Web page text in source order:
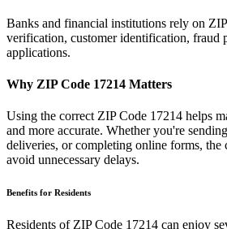
Banks and financial institutions rely on
verification, customer identification, fraud
applications.
Why ZIP Code 17214 Matters
Using the correct ZIP Code 17214 helps
and more accurate. Whether you're
deliveries, or completing online forms, the
avoid unnecessary delays.
Benefits for Residents
Residents of ZIP Code 17214 can enjoy